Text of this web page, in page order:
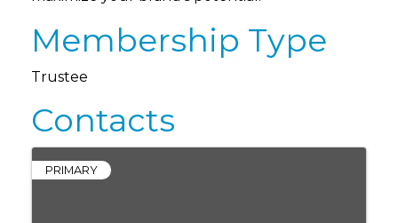
Membership Type
Trustee
Contacts
PRIMARY